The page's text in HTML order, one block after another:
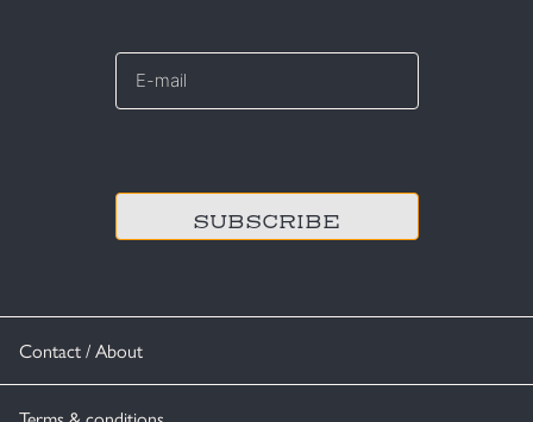
Contact / About
E-
*